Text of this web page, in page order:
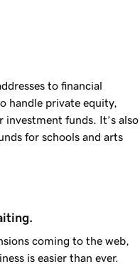
to financial
handle private equity,
investment funds. It’s also
for schools and arts
coming to the web,
is easier than ever.